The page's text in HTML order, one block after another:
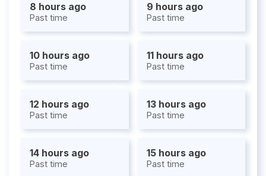
8 hours ago
Past time
9 hours ago
Past time
10 hours ago
Past time
11 hours ago
Past time
12 hours ago
Past time
13 hours ago
Past time
14 hours ago
Past time
15 hours ago
Past time